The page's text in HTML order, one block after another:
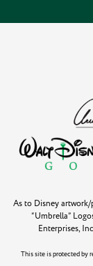
As to Disney
“Umbrella”
Enterprises,
This site is protected by